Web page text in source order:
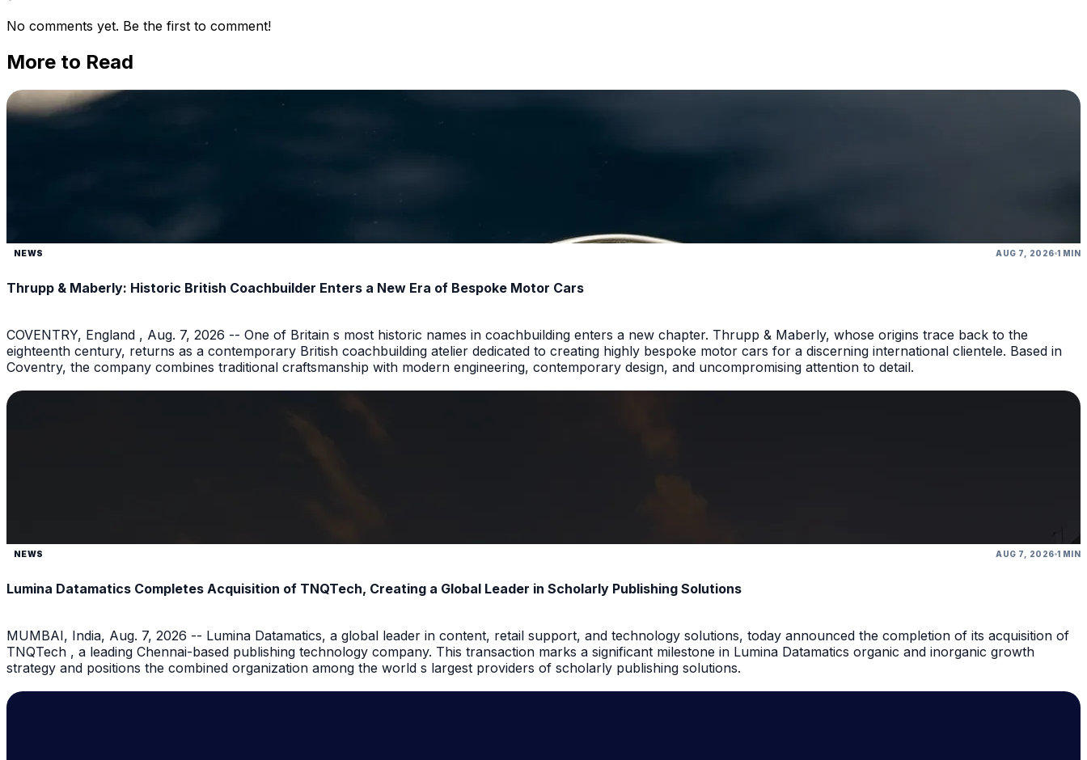
No comments yet. Be the first to comment!
More to Read
NEWS AUG 7, 2026 1 MIN
Thrupp & Maberly: Historic British Coachbuilder Enters a New Era of Bespoke Motor Cars
COVENTRY, England , Aug. 7, 2026 -- One of Britain s most historic names in coachbuilding enters a new chapter. Thrupp & Maberly, whose origins trace back to the
eighteenth century, returns as a contemporary British coachbuilding atelier dedicated to creating highly bespoke motor cars for a discerning international clientele. Based in
Coventry, the company combines traditional craftsmanship with modern engineering, contemporary design, and uncompromising attention to detail.
NEWS AUG 7, 2026 1 MIN
Lumina Datamatics Completes Acquisition of TNQTech, Creating a Global Leader in Scholarly Publishing Solutions
MUMBAI, India, Aug. 7, 2026 -- Lumina Datamatics, a global leader in content, retail support, and technology solutions, today announced the completion of its acquisition of
TNQTech , a leading Chennai-based publishing technology company. This transaction marks a significant milestone in Lumina Datamatics organic and inorganic growth
strategy and positions the combined organization among the world s largest providers of scholarly publishing solutions.